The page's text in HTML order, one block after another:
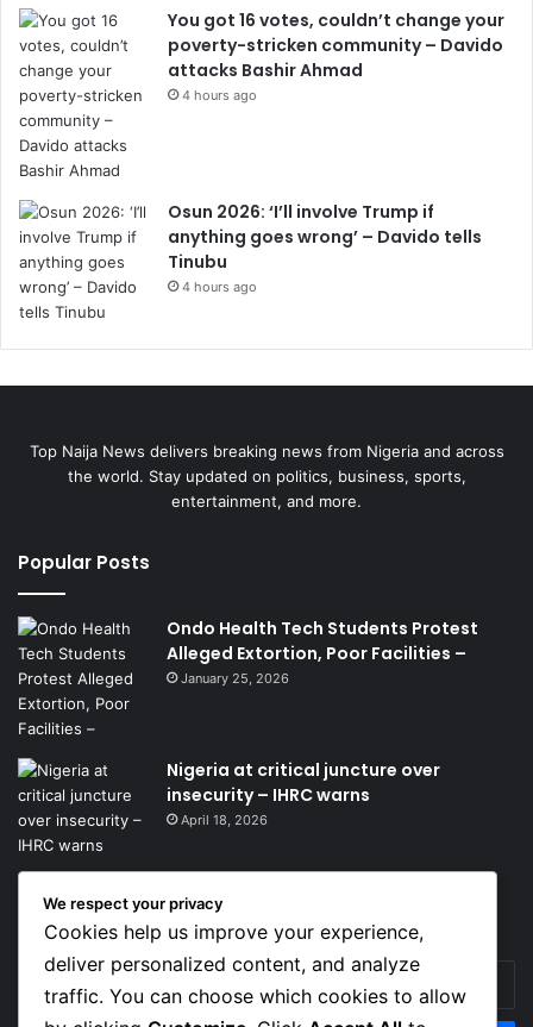
You got 16 votes, couldn’t change your
poverty-stricken community – Davido
attacks Bashir Ahmad
4 hours ago
Osun 2026: ‘I’ll involve Trump if
anything goes wrong’ – Davido tells
Tinubu
4 hours ago
Top Naija News delivers breaking news from Nigeria and across
the world. Stay updated on politics, business, sports,
entertainment, and more.
Popular Posts
Ondo Health Tech Students Protest
Alleged Extortion, Poor Facilities –
January 25, 2026
Nigeria at critical juncture over
insecurity – IHRC warns
April 18, 2026
Get News Headlines
Enter
your
Email
We respect your privacy
Cookies help us improve your experience,
deliver personalized content, and analyze
traffic. You can choose which cookies to allow